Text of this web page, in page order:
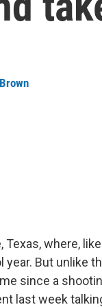
Texas, where,
But unlike
since a
last week